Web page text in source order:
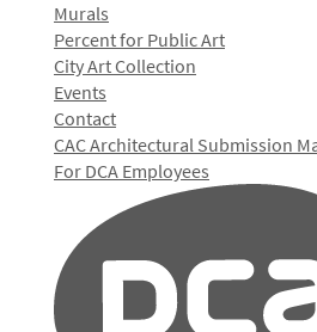
Murals
Percent for Public Art
City Art Collection
Events
Contact
CAC Architectural Submission
For DCA Employees